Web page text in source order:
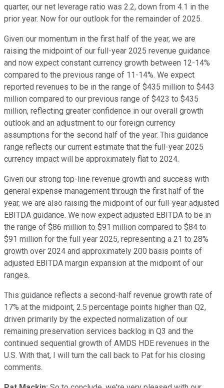
quarter, our net leverage ratio was 2.2, down from 4.1 in the
prior year. Now for our outlook for the remainder of 2025.
Given our momentum in the first half of the year, we are
raising the midpoint of our full-year 2025 revenue guidance
and now expect constant currency growth between 12-14%
compared to the previous range of 11-14%. We expect
reported revenues to be in the range of $435 million to $443
million compared to our previous range of $423 to $435
million, reflecting greater confidence in our overall growth
outlook and an adjustment to our foreign currency
assumptions for the second half of the year. This guidance
range reflects our current estimate that the full-year 2025
currency impact will be approximately flat to 2024.
Given our strong top-line revenue growth and success with
general expense management through the first half of the
year, we are also raising the midpoint of our full-year adjusted
EBITDA guidance. We now expect adjusted EBITDA to be in
the range of $86 million to $91 million compared to $84 to
$91 million for the full year 2025, representing a 21 to 28%
growth over 2024 and approximately 200 basis points of
adjusted EBITDA margin expansion at the midpoint of our
ranges.
This guidance reflects a second-half revenue growth rate of
17% at the midpoint, 2.5 percentage points higher than Q2,
driven primarily by the expected normalization of our
remaining preservation services backlog in Q3 and the
continued sequential growth of AMDS HDE revenues in the
U.S. With that, I will turn the call back to Pat for his closing
comments.